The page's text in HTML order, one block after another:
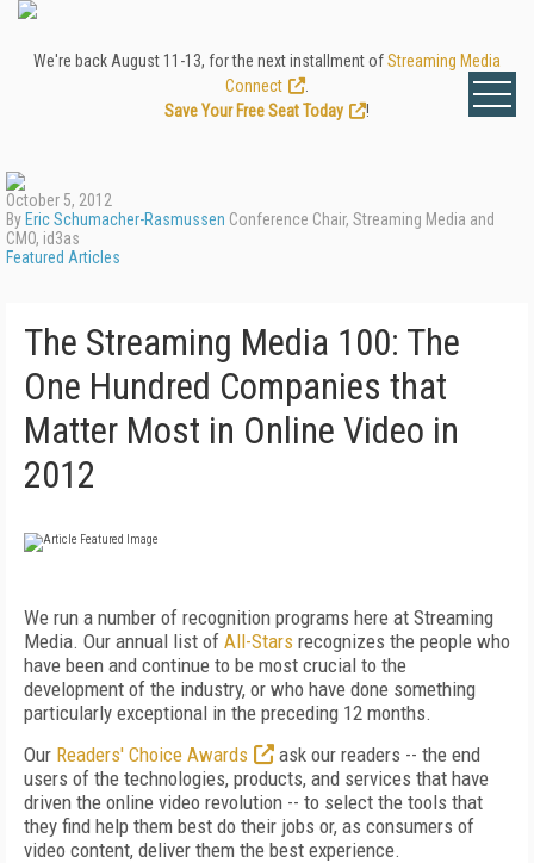
We're back August 11-13, for the next installment ofStreaming Media
Connect
Save Your Free Seat Today
!
October 5, 2012
By Eric Schumacher-Rasmussen Conference Chair, Streaming Media and
CMO, id3as
Featured Articles
The Streaming Media 100: The
One Hundred Companies that
Matter Most in Online Video in
2012
We run a number of recognition programs here at Streaming
Media. Our annual list of All-Stars recognizes the people who
have been and continue to be most crucial to the
development of the industry, or who have done something
particularly exceptional in the preceding 12 months.
Our Readers' Choice Awards
ask our readers -- the end
users of the technologies, products, and services that have
driven the online video revolution -- to select the tools that
they find help them best do their jobs or, as consumers of
video content, deliver them the best experience.